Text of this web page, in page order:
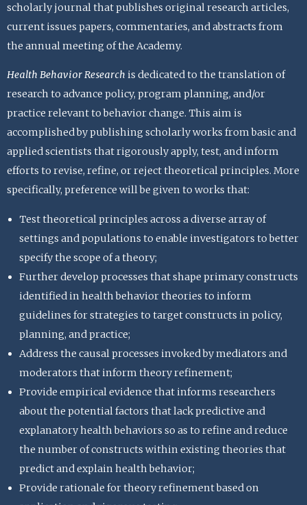
scholarly journal that publishes original research articles,
current issues papers, commentaries, and abstracts from
the annual meeting of the Academy.
Health Behavior Research is dedicated to the translation of
research to advance policy, program planning, and/or
practice relevant to behavior change. This aim is
accomplished by publishing scholarly works from basic and
applied scientists that rigorously apply, test, and inform
efforts to revise, refine, or reject theoretical principles. More
specifically, preference will be given to works that:
Test theoretical principles across a diverse array of
settings and populations to enable investigators to better
specify the scope of a theory;
Further develop processes that shape primary constructs
identified in health behavior theories to inform
guidelines for strategies to target constructs in policy,
planning, and practice;
Address the causal processes invoked by mediators and
moderators that inform theory refinement;
Provide empirical evidence that informs researchers
about the potential factors that lack predictive and
explanatory health behaviors so as to refine and reduce
the number of constructs within existing theories that
predict and explain health behavior;
Provide rationale for theory refinement based on